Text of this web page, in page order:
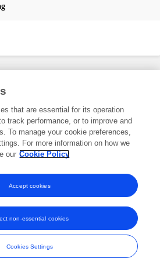
trade marks of Frontiers Media SA.
and Conditions
that are essential for its operation
track performance, or to improve and
To manage your cookie preferences,
For more information on how we
our Cookie Policy
Cookies Settings
non-essential cookies
Accept cookies